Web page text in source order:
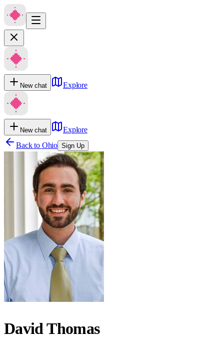
New chat Explore
New chat
Explore
Back to Ohio Sign Up
David Thomas